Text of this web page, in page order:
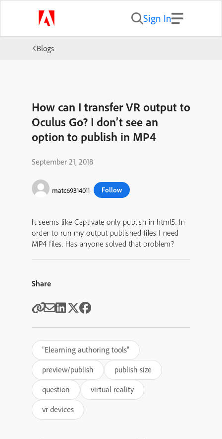
Sign In
Blogs
How can I transfer VR output to
Oculus Go? I don’t see an
option to publish in MP4
September 21, 2018
matc69314011 Follow
It seems like Captivate only publish in html5. In
order to run my output published files I need
MP4 files. Has anyone solved that problem?
Share
"Elearning authoring tools"
preview/publish
publish size
question
virtual reality
vr devices